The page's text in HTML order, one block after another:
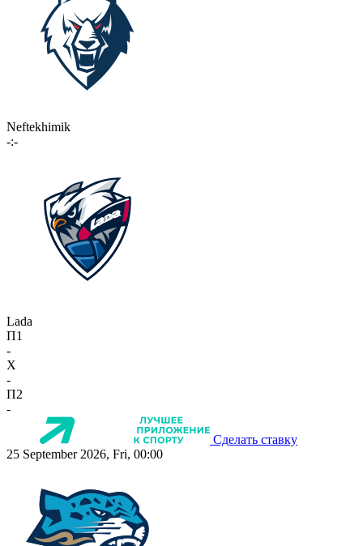
Neftekhimik
-:-
Lada
П1
-
X
-
П2
-
Сделать ставку
25 September 2026, Fri, 00:00